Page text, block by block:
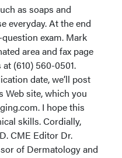
as soaps and
everyday. At the end
exam. Mark
area and fax page
(610) 560-0501.
date, we’ll post
Web site, which you
I hope this
skills. Cordially,
CME Editor Dr.
of Dermatology and